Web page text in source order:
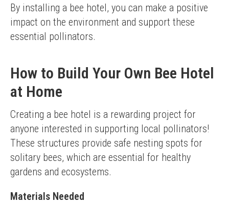
By installing a bee hotel, you can make a positive
impact on the environment and support these
essential pollinators.
How to Build Your Own Bee Hotel
at Home
Creating a bee hotel is a rewarding project for
anyone interested in supporting local pollinators!
These structures provide safe nesting spots for
solitary bees, which are essential for healthy
gardens and ecosystems.
Materials Needed